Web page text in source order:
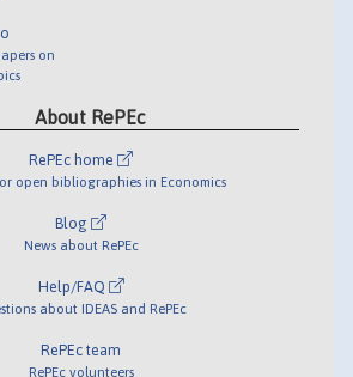
on
About RePEc
RePEc home
open bibliographies in Economics
Blog
News about RePEc
Help/FAQ
about IDEAS and RePEc
RePEc team
RePEc volunteers